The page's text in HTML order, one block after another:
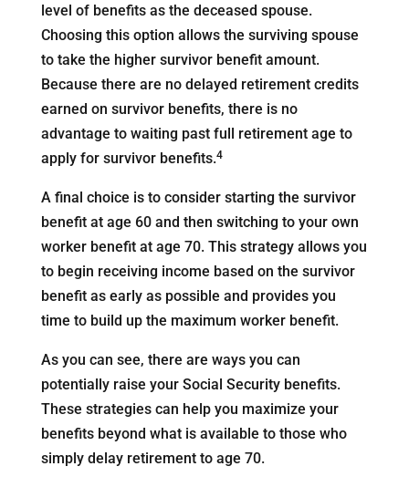
level of benefits as the deceased spouse.
Choosing this option allows the surviving spouse
to take the higher survivor benefit amount.
Because there are no delayed retirement credits
earned on survivor benefits, there is no
advantage to waiting past full retirement age to
apply for survivor benefits.4
A final choice is to consider starting the survivor
benefit at age 60 and then switching to your own
worker benefit at age 70. This strategy allows you
to begin receiving income based on the survivor
benefit as early as possible and provides you
time to build up the maximum worker benefit.
As you can see, there are ways you can
potentially raise your Social Security benefits.
These strategies can help you maximize your
benefits beyond what is available to those who
simply delay retirement to age 70.